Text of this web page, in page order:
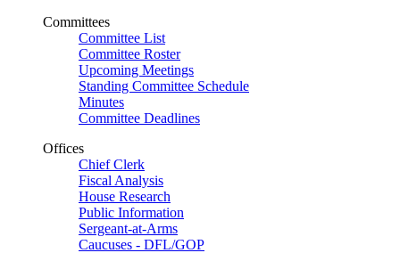
Committees
Committee List
Committee Roster
Upcoming Meetings
Standing Committee Schedule
Minutes
Committee Deadlines
Offices
Chief Clerk
Fiscal Analysis
House Research
Public Information
Sergeant-at-Arms
Caucuses - DFL/GOP